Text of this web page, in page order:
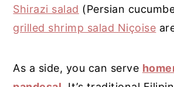
Shirazi salad (Persian
grilled shrimp salad Niçoise
As a side, you can serve